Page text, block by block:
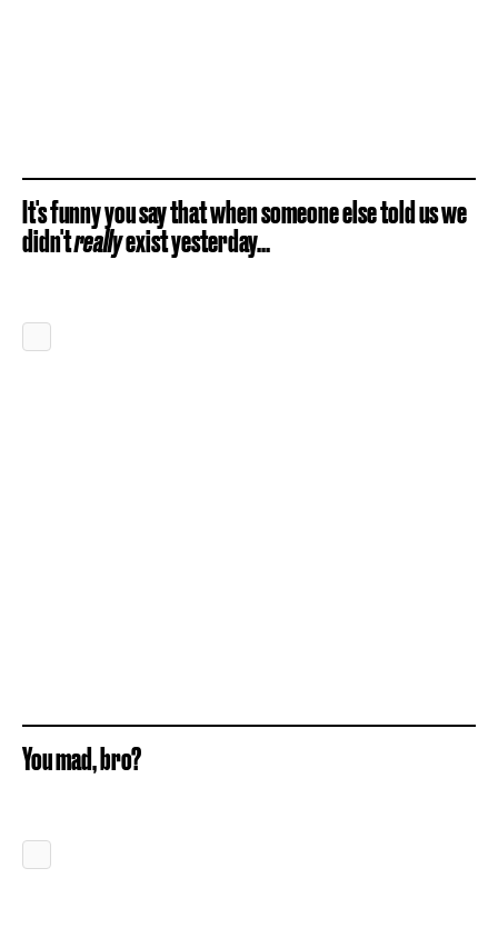
It's funny you say that when someone else told us we
didn'treallyexist yesterday...
You mad, bro?